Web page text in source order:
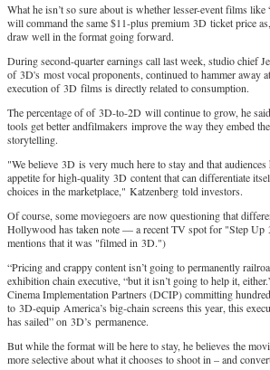
What he isn’t so sure about is whether lesser-event films
will command the same $11-plus premium 3D ticket price
draw well in the format going forward.
During second-quarter earnings call last week, studio chief
of 3D's most vocal proponents, continued to hammer away
execution of 3D films is directly related to consumption.
The percentage of of 3D-to-2D will continue to grow, he
tools get better andfilmakers improve the way they embed
storytelling.
"We believe 3D is very much here to stay and that audiences
appetite for high-quality 3D content that can differentiate
choices in the marketplace," Katzenberg told investors.
Of course, some moviegoers are now questioning that
Hollywood has taken note — a recent TV spot for "Step Up
mentions that it was "filmed in 3D.")
“Pricing and crappy content isn’t going to permanently
exhibition chain executive, “but it isn’t going to help it,
Cinema Implementation Partners (DCIP) committing
to 3D-equip America’s big-chain screens this year, this
has sailed” on 3D’s permanence.
But while the format will be here to stay, he believes the
more selective about what it chooses to shoot in – and